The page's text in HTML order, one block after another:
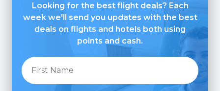
Looking for the best flight deals? Each
week we'll send you updates with the best
deals on flights and hotels both using
points and cash.